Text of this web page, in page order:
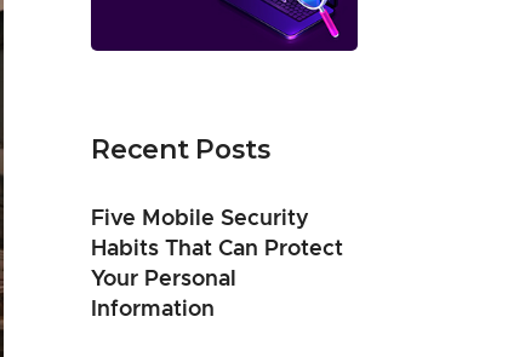
Recent Posts
Five Mobile Security
Habits That Can Protect
Your Personal
Information